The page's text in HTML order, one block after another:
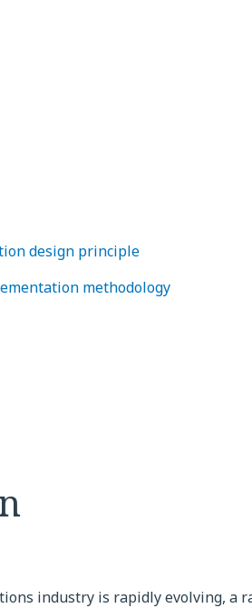
design principle
methodology
industry is rapidly evolving, a